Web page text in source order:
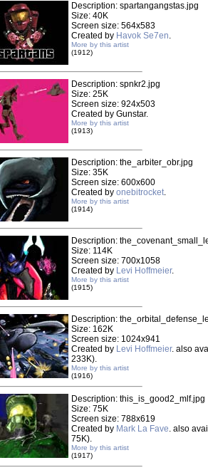
Description: spartangangstas.jpg
Size: 40K
Screen size: 564x583
Created by Havok Se7en.
More by this artist
(1912)
Description: spnkr2.jpg
Size: 25K
Screen size: 924x503
Created by Gunstar.
More by this artist
(1913)
Description: the_arbiter_obr.jpg
Size: 35K
Screen size: 600x600
Created by onebitrocket.
More by this artist
(1914)
Description:
Size: 114K
Screen size: 700x1058
Created by Levi Hoffmeier.
More by this artist
(1915)
Description:
Size: 162K
Screen size: 1024x941
Created by Levi Hoffmeier. also
233K).
More by this artist
(1916)
Description: this_is_good2_mlf.jpg
Size: 75K
Screen size: 788x619
Created by Mark La Fave. also
75K).
More by this artist
(1917)